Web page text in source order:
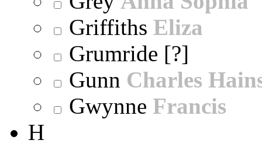
Griffiths Eliza
Grumride [?]
Gunn Charles
Gwynne Francis
H